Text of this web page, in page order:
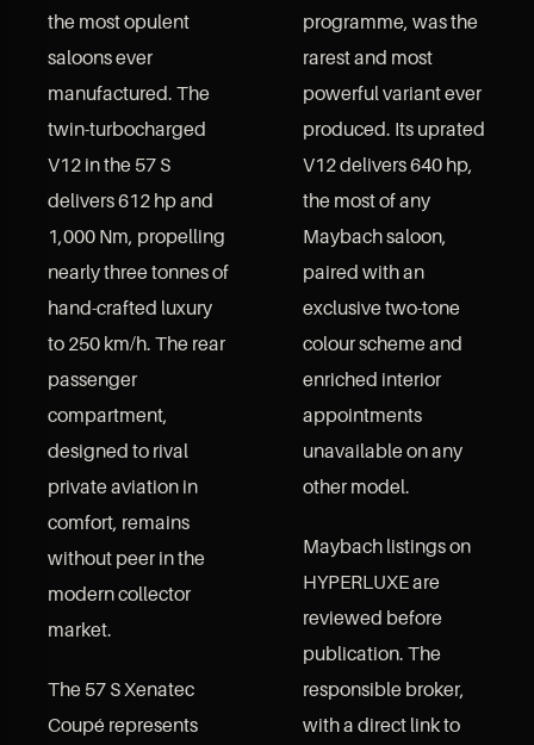
the most opulent
saloons ever
manufactured. The
twin-turbocharged
V12 in the 57 S
delivers 612 hp and
1,000 Nm, propelling
nearly three tonnes of
hand-crafted luxury
to 250 km/h. The rear
passenger
compartment,
designed to rival
private aviation in
comfort, remains
without peer in the
modern collector
market.
The 57 S Xenatec
Coupé represents
programme, was the
rarest and most
powerful variant ever
produced. Its uprated
V12 delivers 640 hp,
the most of any
Maybach saloon,
paired with an
exclusive two-tone
colour scheme and
enriched interior
appointments
unavailable on any
other model.
Maybach listings on
HYPERLUXE are
reviewed before
publication. The
responsible broker,
with a direct link to